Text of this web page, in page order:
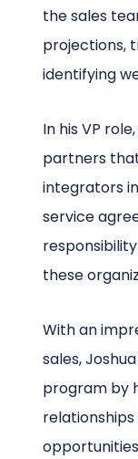
the sales
projections,
identifying
In his VP
partners
integrators
service
these
With an
sales,
program by